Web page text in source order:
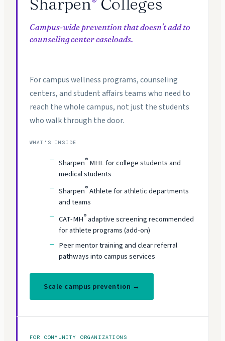
Campus-wide prevention that doesn't add to
counseling center caseloads.
For campus wellness programs, counseling
centers, and student affairs teams who need to
reach the whole campus, not just the students
who walk through the door.
WHAT'S INSIDE
Sharpen® MHL for college students and
medical students
Sharpen®Athlete for athletic departments
and teams
CAT-MH®adaptive screening recommended
for athlete programs (add-on)
Peer mentor training and clear referral
pathways into campus services
Scale campus prevention →
FOR COMMUNITY ORGANIZATIONS